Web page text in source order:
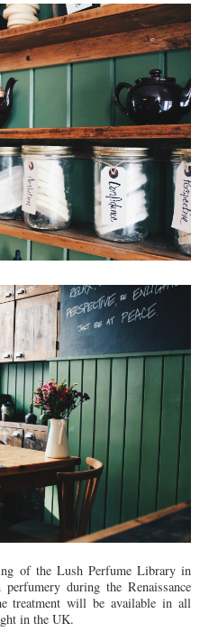
of the Lush Perfume Library in
during the Renaissance
treatment will be available in all
in the UK.